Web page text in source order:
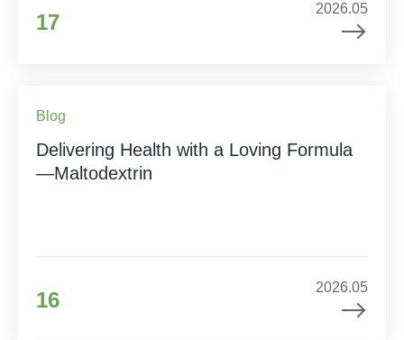
17
2026.05
Blog
Delivering Health with a Loving Formula
—Maltodextrin
16
2026.05